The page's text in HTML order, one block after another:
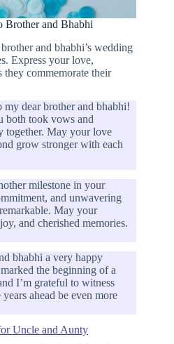
Brother and Bhabhi
and bhabhi’s wedding
Express your love,
they commemorate their
dear brother and bhabhi!
both took vows and
together. May your love
grow stronger with each
milestone in your
and unwavering
May your
and cherished memories.
bhabhi a very happy
the beginning of a
I’m grateful to witness
ahead be even more
Uncle and Aunty